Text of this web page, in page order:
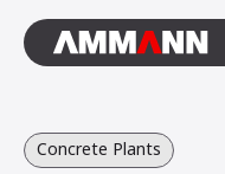
Concrete Plants